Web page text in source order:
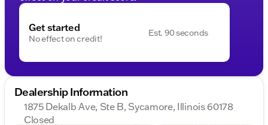
Get started
No effect on credit!
Est. 90 seconds
Dealership Information
1875 Dekalb Ave, Ste B, Sycamore, Illinois 60178
Closed